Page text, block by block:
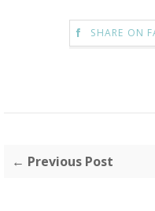
SHARE ON
← Previous Post